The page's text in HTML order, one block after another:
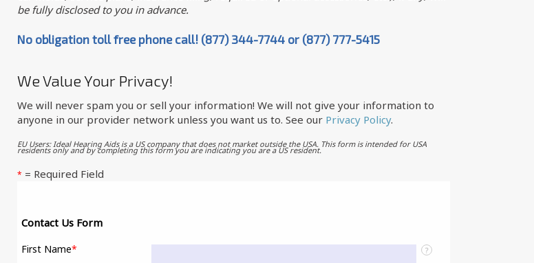
be fully disclosed to you in advance.
No obligation toll free phone call! (877) 344-7744 or (877) 777-5415
We Value Your Privacy!
We will never spam you or sell your information! We will not give your information to
anyone in our provider network unless you want us to. See our Privacy Policy.
EU Users: Ideal Hearing Aids is a US company that does not market outside the USA. This form is intended for USA
residents only and by completing this form you are indicating you are a US resident.
* = Required Field
Contact Us Form
First Name* ?